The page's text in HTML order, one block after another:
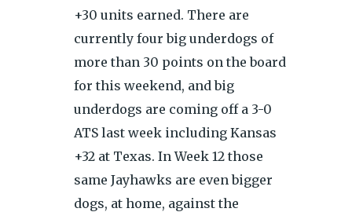
+30 units earned. There are
currently four big underdogs of
more than 30 points on the board
for this weekend, and big
underdogs are coming off a 3-0
ATS last week including Kansas
+32 at Texas. In Week 12 those
same Jayhawks are even bigger
dogs, at home, against the